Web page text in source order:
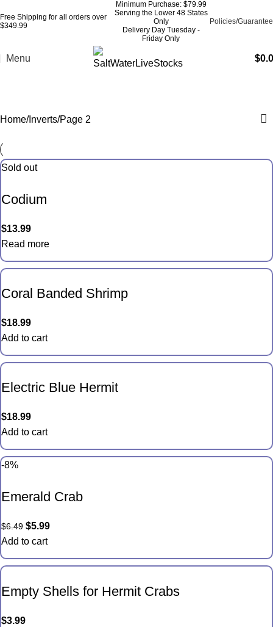
Free Shipping for all orders over
$349.99
Minimum Purchase: $79.99
Serving the Lower 48 States
Only
Delivery Day Tuesday -
Friday Only
Policies/Guarantee
Menu $
Home Inverts Page 2
Sold out
Codium
$13.99
Read more
Coral Banded Shrimp
$18.99
Add to cart
Electric Blue Hermit
$18.99
Add to cart
-8%
Emerald Crab
$6.49 $5.99
Add to cart
Empty Shells for Hermit Crabs
$3.99